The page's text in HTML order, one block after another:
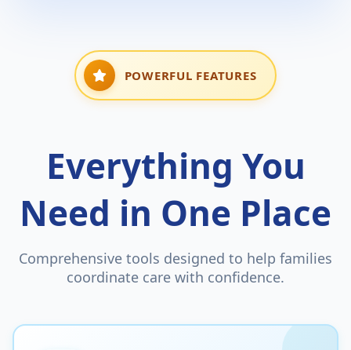
POWERFUL FEATURES
Everything You
Need in One Place
Comprehensive tools designed to help families
coordinate care with confidence.